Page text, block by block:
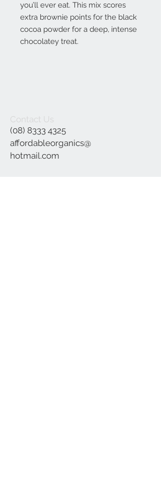
you’ll ever eat. This mix scores
extra brownie points for the black
cocoa powder for a deep, intense
chocolatey treat.
Contact Us
(08) 8333 4325
affordableorganics@
hotmail.com